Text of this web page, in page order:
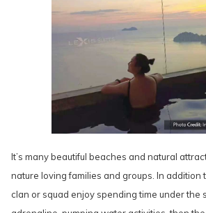
It’s many beautiful beaches and natural
nature loving families and groups. In addition
clan or squad enjoy spending time under the